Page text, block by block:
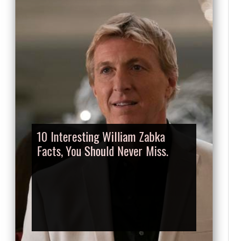
10 Interesting William Zabka
Facts, You Should Never Miss.